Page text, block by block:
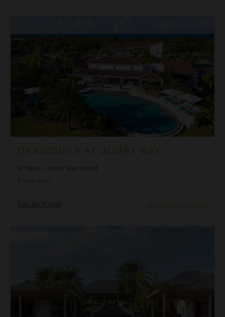
DRAGONFLY AT JUMBY BAY
Antigua
Jumby Bay Island
5
Call for Pricing Inquire for Availability